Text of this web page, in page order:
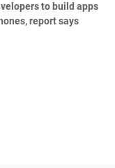
to build apps
report says